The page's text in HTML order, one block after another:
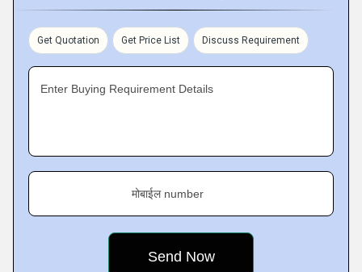
Get Quotation Get Price List Discuss Requirement
Enter Buying Requirement Details
मोबाईल number